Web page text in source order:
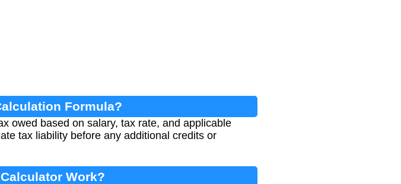
Formula?
owed based on salary, tax rate, and applicable
tax liability before any additional credits or
Work?